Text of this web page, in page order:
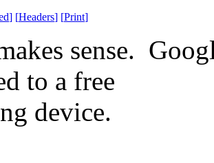
] [Headers] [Print]
sense.
to a free
device.